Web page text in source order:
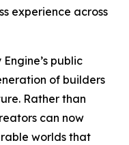
experience across
public
of builders
Rather than
can now
worlds that